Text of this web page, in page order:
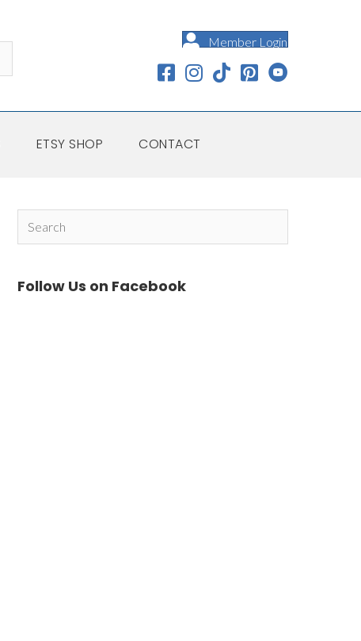
Member Login
ETSY SHOP CONTACT
Follow Us on Facebook